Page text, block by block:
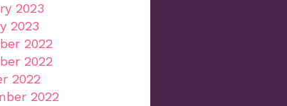
2023
2023
2022
2022
2022
2022